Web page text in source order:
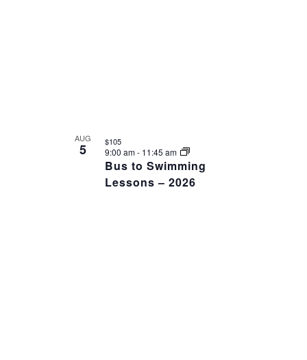
AUG
5
Bus to Swimming
Lessons – 2026
9:00 am- 11:45 am
$105